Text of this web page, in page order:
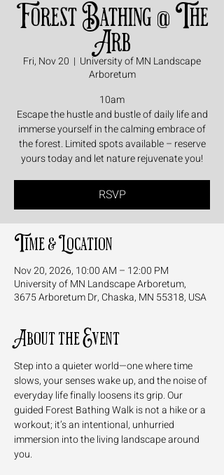
Forest Bathing @ The
Arb
Fri, Nov 20
  |
University of MN Landscape
Arboretum
10am
Escape the hustle and bustle of daily life and
immerse yourself in the calming embrace of
the forest. Limited spots available – reserve
yours today and let nature rejuvenate you!
RSVP
Time & Location
Nov 20, 2026, 10:00 AM – 12:00 PM
University of MN Landscape Arboretum,
3675 Arboretum Dr, Chaska, MN 55318, USA
About the Event
Step into a quieter world—one where time
slows, your senses wake up, and the noise of
everyday life finally loosens its grip. Our
guided Forest Bathing Walk is not a hike or a
workout; it’s an intentional, unhurried
immersion into the living landscape around
you.